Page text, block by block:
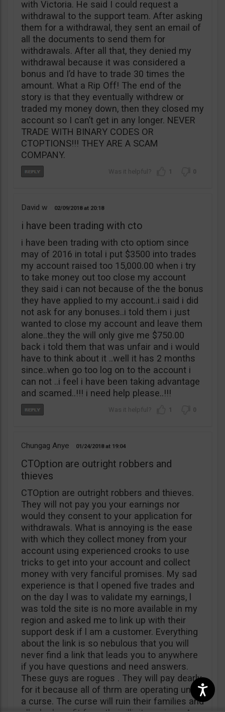
with Victoria. He said I could request a
withdrawal to the support team. After asking
them for a withdrawal, they sent an email of
all the documents to send them for
withdrawals. After all that, they denied my
withdrawal because it was considered a
bonus and I’d have to trade 30 times the
amount. What a Rip Off! The end of the
story is that they eventually withdrew or
traded my money down, then they closed my
account so I can’t get in any longer. NEVER
TRADE WITH BINARY CODES OR
CTOPTIONS!!! THEY ARE A SCAM
COMPANY.
1 0
David w 02/09/2018 20:18
i have been trading with cto
i have been trading with cto optiom since
may of 2016 in total i put $3500 into trades
my account raised too 15,000.00 when i try
to take money out too close my account
they said i can not because of the the bonus
they have applied to my account..i said i did
not ask for any bonuses..i told them i just
wanted to close my account and leave them
alone..they the will only give me $750.00
back i told them that was unfair and i would
have to think about it ..well it has 2 months
since..when go too log on to the account i
can not ..i feel i have been taking advantage
and scamed..!!! i need help please..!!!
1 0
Chungag Anye 01/24/2018 19:04
CTOption are outright robbers and
thieves
CTOption are outright robbers and thieves.
They will not pay you your earnings nor
would they consent to your application for
withdrawals. What is annoying is the ease
with which they collect money from your
account using experienced crooks to use
tricks to get into your account and collect
money with very fanciful promises. My sad
experience is that l opened five trades and
on the day l was to validate my earnings, l
was told the site is no more available in my
region and asked me to link up with their
support desk if l am a customer. Everything
about the link is so nebulous that you will
never find a link that leads you to anywhere
if you have questions and need answers.
These guys are rogues . They will pay dearly
for it because all of thrm are operating under
a curse. The curse will ruin their families and